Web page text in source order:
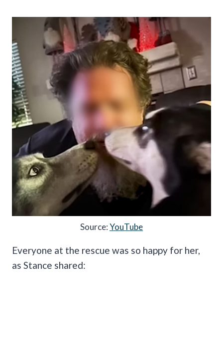
Source:YouTube
Everyone at the rescue was so happy for her,
as Stance shared: